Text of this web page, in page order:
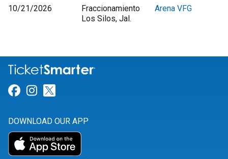
10/21/2026
Fraccionamiento
Los Silos, Jal.
Arena VFG
Link for Facebook
Link for Instagram
DOWNLOAD OUR APP